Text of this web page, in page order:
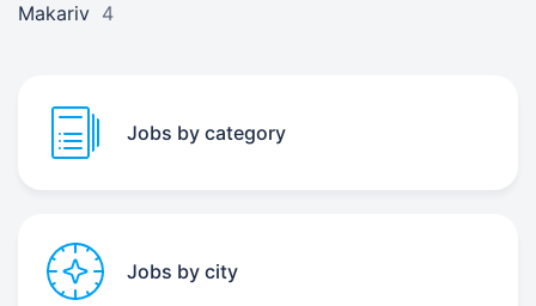
Makariv 4
Jobs by category
Jobs by city